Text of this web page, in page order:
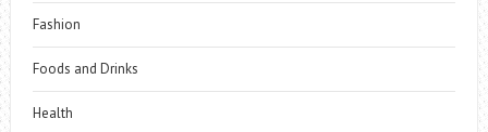
Fashion
Foods and Drinks
Health